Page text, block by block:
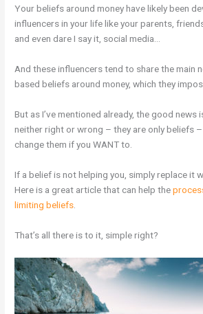
Your beliefs around money have likely been
influencers in your life like your parents,
and even dare I say it, social media…
And these influencers tend to share the main
based beliefs around money, which they
But as I’ve mentioned already, the good news
neither right or wrong – they are only beliefs –
change them if you WANT to.
If a belief is not helping you, simply replace it
Here is a great article that can help the
limiting beliefs
That’s all there is to it, simple right?